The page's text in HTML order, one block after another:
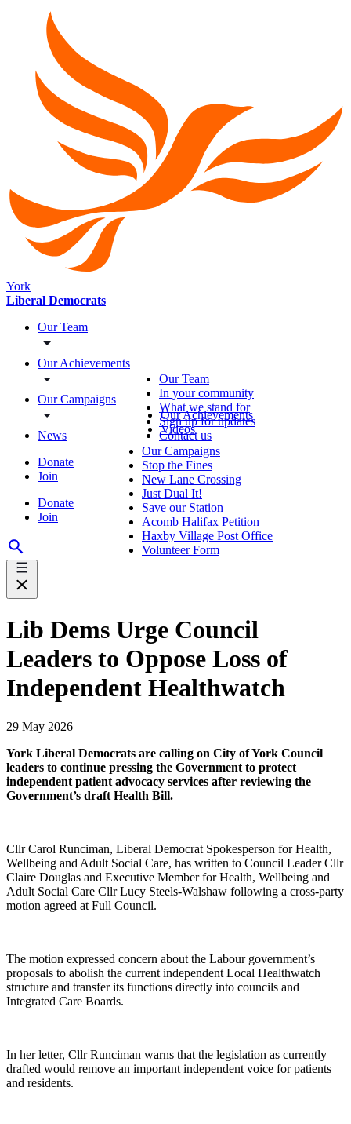
York
Liberal Democrats
Our Team
Our Achievements
Our Campaigns
News
Donate
Join
Donate
Join
Our Team
In your community
What we stand for
Sign up for updates
Contact us
Our Achievements
Videos
Our Campaigns
Stop the Fines
New Lane Crossing
Just Dual It!
Save our Station
Acomb Halifax Petition
Haxby Village Post Office
Volunteer Form
Lib Dems Urge Council
Leaders to Oppose Loss of
Independent Healthwatch
29 May 2026
York Liberal Democrats are calling on City of York Council
leaders to continue pressing the Government to protect
independent patient advocacy services after reviewing the
Government’s draft Health Bill.
Cllr Carol Runciman, Liberal Democrat Spokesperson for Health,
Wellbeing and Adult Social Care, has written to Council Leader Cllr
Claire Douglas and Executive Member for Health, Wellbeing and
Adult Social Care Cllr Lucy Steels-Walshaw following a cross-party
motion agreed at Full Council.
The motion expressed concern about the Labour government’s
proposals to abolish the current independent Local Healthwatch
structure and transfer its functions directly into councils and
Integrated Care Boards.
In her letter, Cllr Runciman warns that the legislation as currently
drafted would remove an important independent voice for patients
and residents.